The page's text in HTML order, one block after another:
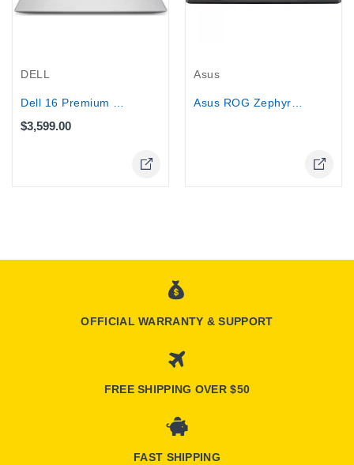
DELL
Dell 16 Premium Performance Laptop -...
$3,599.00
Asus
Asus ROG Zephyrus G16 - Core...
OFFICIAL WARRANTY & SUPPORT
FREE SHIPPING OVER $50
FAST SHIPPING